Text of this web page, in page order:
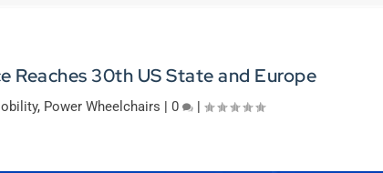
Reaches 30th US State and Europe
, Power Wheelchairs |0 |